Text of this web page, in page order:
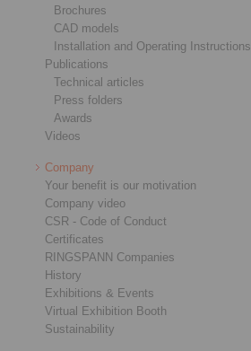
Brochures
CAD models
Installation and Operating Instructions
Publications
Technical articles
Press folders
Awards
Videos
Company
Your benefit is our motivation
Company video
CSR - Code of Conduct
Certificates
RINGSPANN Companies
History
Exhibitions & Events
Virtual Exhibition Booth
Sustainability